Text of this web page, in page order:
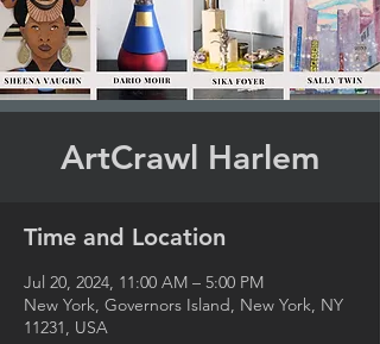
ArtCrawl Harlem
Time and Location
Jul 20, 2024, 11:00 AM – 5:00 PM
New York, Governors Island, New York, NY
11231, USA